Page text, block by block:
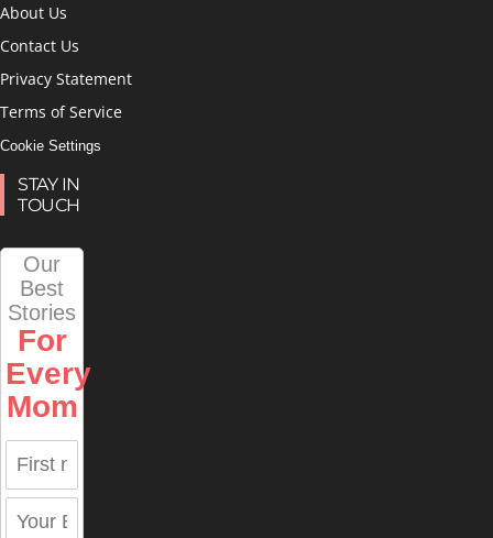
About Us
Contact Us
Privacy Statement
Terms of Service
Cookie Settings
STAY IN
TOUCH
Our
Best
Stories
For
Every
Mom